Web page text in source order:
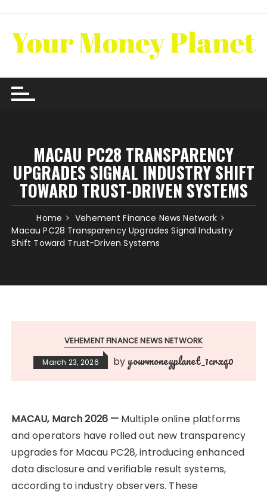
content
MACAU PC28 TRANSPARENCY
UPGRADES SIGNAL INDUSTRY SHIFT
TOWARD TRUST-DRIVEN SYSTEMS
Home
Vehement Finance News Network
Macau PC28 Transparency Upgrades Signal Industry
Shift Toward Trust-Driven Systems
VEHEMENT FINANCE NEWS NETWORK
March 23, 2026 by yourmoneyplanet_1crxq0
​MACAU, March 2026 — Multiple online platforms
and operators have rolled out new transparency
upgrades for Macau PC28, introducing enhanced
data disclosure and verifiable result systems,
according to industry observers. These